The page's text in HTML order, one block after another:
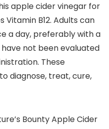
apple cider vinegar for
B12. Adults can
a day, preferably with a
not been evaluated
These
diagnose, treat, cure,
Bounty Apple Cider